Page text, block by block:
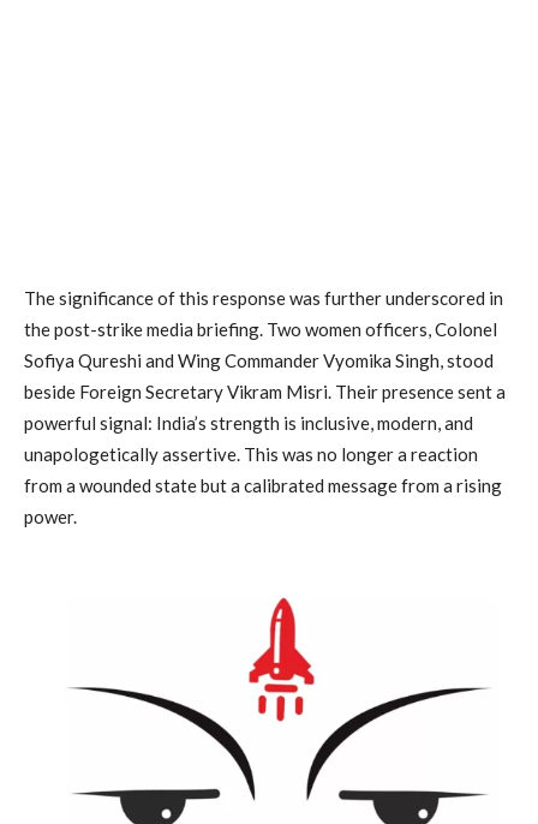
The significance of this response was further underscored in
the post-strike media briefing. Two women officers, Colonel
Sofiya Qureshi and Wing Commander Vyomika Singh, stood
beside Foreign Secretary Vikram Misri. Their presence sent a
powerful signal: India’s strength is inclusive, modern, and
unapologetically assertive. This was no longer a reaction
from a wounded state but a calibrated message from a rising
power.